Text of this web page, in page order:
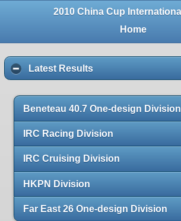
Home
Latest Results
Beneteau 40.7 One-design Division
IRC Racing Division
IRC Cruising Division
HKPN Division
Far East 26 One-design Division